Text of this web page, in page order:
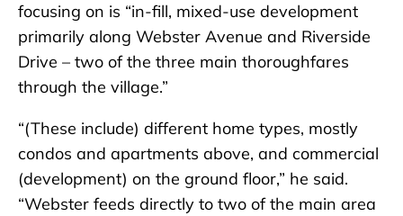
focusing on is “in-fill, mixed-use development
primarily along Webster Avenue and Riverside
Drive – two of the three main thoroughfares
through the village.”
“(These include) different home types, mostly
condos and apartments above, and commercial
(development) on the ground floor,” he said.
“Webster feeds directly to two of the main area